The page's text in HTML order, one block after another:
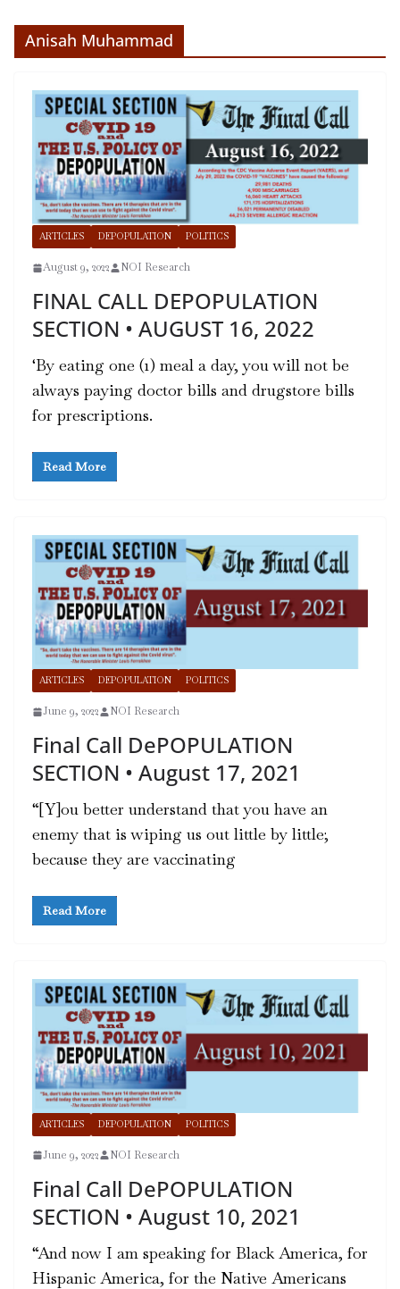
Anisah Muhammad
ARTICLES DEPOPULATION POLITICS
August 9, 2022 NOI Research
FINAL CALL DEPOPULATION
SECTION • AUGUST 16, 2022
‘By eating one (1) meal a day, you will not be
always paying doctor bills and drugstore bills
for prescriptions.
Read More
ARTICLES DEPOPULATION POLITICS
June 9, 2022 NOI Research
Final Call DePOPULATION
SECTION • August 17, 2021
“[Y]ou better understand that you have an
enemy that is wiping us out little by little;
because they are vaccinating
Read More
ARTICLES DEPOPULATION POLITICS
June 9, 2022 NOI Research
Final Call DePOPULATION
SECTION • August 10, 2021
“And now I am speaking for Black America, for
Hispanic America, for the Native Americans